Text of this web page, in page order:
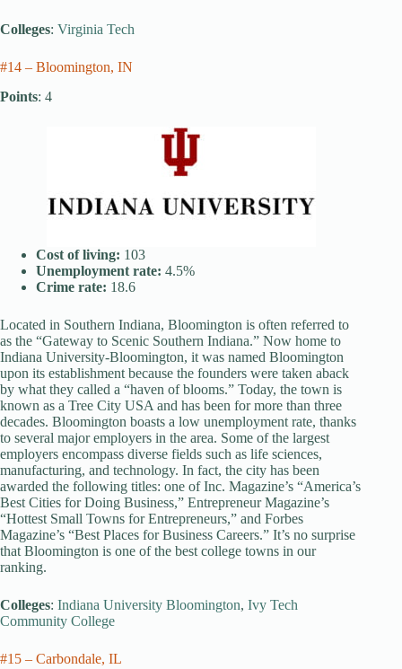
Colleges: Virginia Tech
#14 – Bloomington, IN
Points: 4
Cost of living: 103
Unemployment rate: 4.5%
Crime rate: 18.6
Located in Southern Indiana, Bloomington is often referred to
as the “Gateway to Scenic Southern Indiana.” Now home to
Indiana University-Bloomington, it was named Bloomington
upon its establishment because the founders were taken aback
by what they called a “haven of blooms.” Today, the town is
known as a Tree City USA and has been for more than three
decades. Bloomington boasts a low unemployment rate, thanks
to several major employers in the area. Some of the largest
employers encompass diverse fields such as life sciences,
manufacturing, and technology. In fact, the city has been
awarded the following titles: one of Inc. Magazine’s “America’s
Best Cities for Doing Business,” Entrepreneur Magazine’s
“Hottest Small Towns for Entrepreneurs,” and Forbes
Magazine’s “Best Places for Business Careers.” It’s no surprise
that Bloomington is one of the best college towns in our
ranking.
Colleges: Indiana University Bloomington, Ivy Tech
Community College
#15 – Carbondale, IL